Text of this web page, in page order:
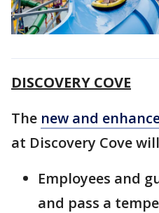
DISCOVERY COVE
The new and
at Discovery Cove
Employees and
and pass a